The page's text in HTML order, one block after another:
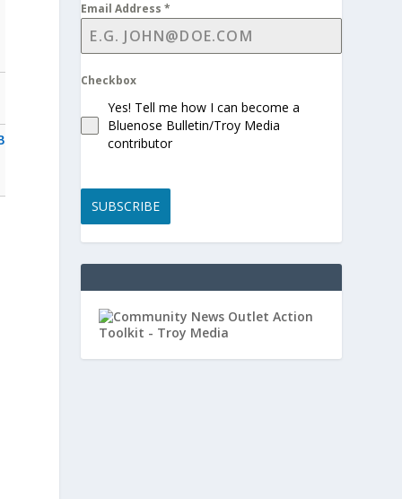
Email Address*
Checkbox
Yes! Tell me how I can become a
Bluenose Bulletin/Troy Media
contributor
SUBSCRIBE